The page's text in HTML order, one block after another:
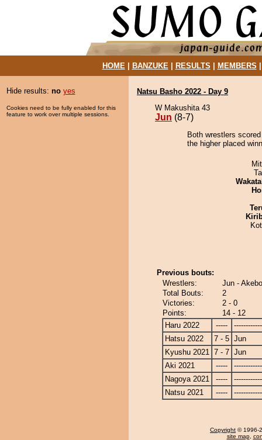
HOME| BANZUKE| RESULTS MEMBERS
Hide results: no yes
Cookies need to be fully enabled for this
feature to work over multiple sessions.
Natsu Basho 2022 - Day 9
W Makushita 43
Jun (8-7)
Both wrestlers
the higher placed
Previous bouts:
Wrestlers:
Jun -
Total Bouts:
2
Victories:
2 - 0
Points:
14 - 12
Haru 2022
-----
Hatsu 2022
7 - 5 Jun
Kyushu 2021 7 - 7 Jun
Aki 2021
-----
Nagoya 2021
-----
Natsu 2021
-----
Copyright © 1996-
site map,